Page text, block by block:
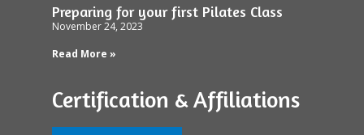
Preparing for your first Pilates Class
November 24, 2023
Read More »
Certification & Affiliations